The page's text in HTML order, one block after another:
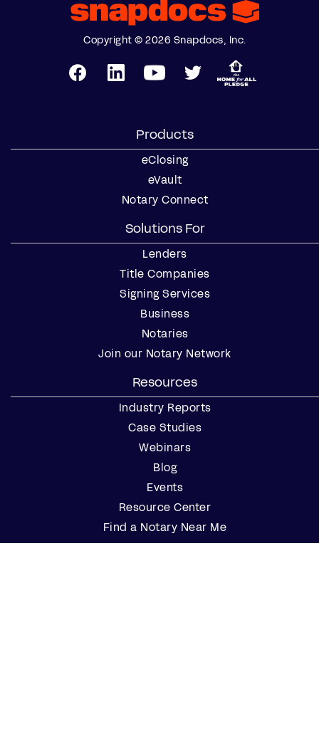
Copyright © 2026 Snapdocs, Inc.
Products
eClosing
eVault
Notary Connect
Solutions For
Lenders
Title Companies
Signing Services
Business
Notaries
Join our Notary Network
Resources
Industry Reports
Case Studies
Webinars
Blog
Events
Resource Center
Find a Notary Near Me